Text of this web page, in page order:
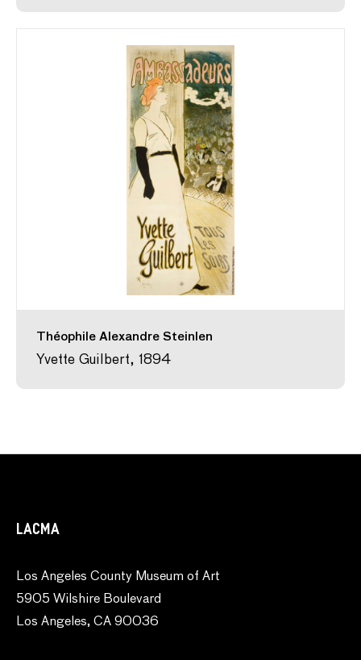
Théophile Alexandre Steinlen
Yvette Guilbert, 1894
LACMA
Los Angeles County Museum of Art
5905 Wilshire Boulevard
Los Angeles, CA 90036